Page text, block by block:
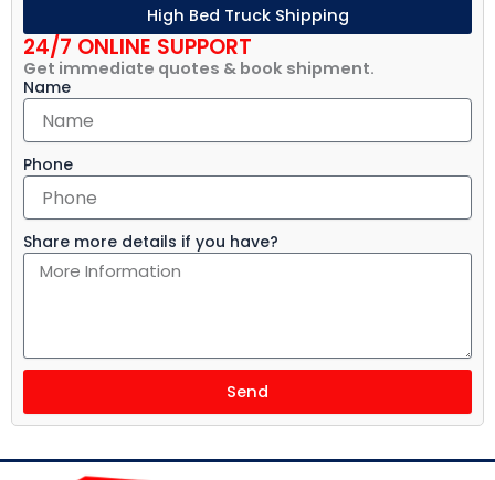
High Bed Truck Shipping
24/7 ONLINE SUPPORT
Get immediate quotes & book shipment.
Name
Phone
Share more details if you have?
Send